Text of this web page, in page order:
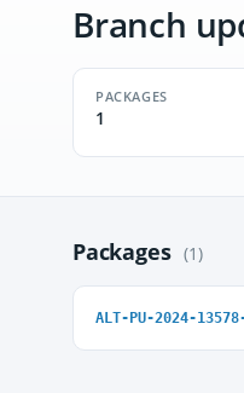
Branch
PACKAGES
1
Packages (1)
ALT-PU-2024-